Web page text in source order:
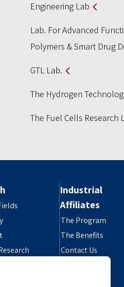
Engineering Lab
Lab. For Advanced
Polymers & Smart Drug
GTL Lab.
The Hydrogen
The Fuel Cells Research
Industrial
Affiliates
The Program
The Benefits
Contact Us